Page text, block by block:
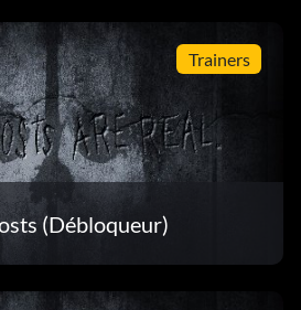
Trainers
(Débloqueur)